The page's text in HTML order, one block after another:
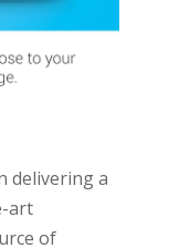
delivering a
art
of